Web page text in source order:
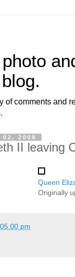
of comments and
2008
II leaving
Queen
Originally
pm